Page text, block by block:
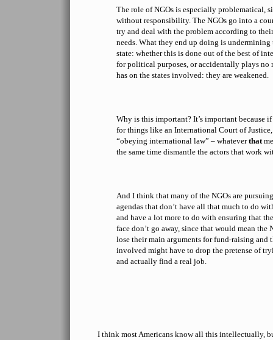
The role of NGOs is especially problematical,
without responsibility. The NGOs go into a
try and deal with the problem according to
needs. What they end up doing is
state: whether this is done out of the best of
for political purposes, or accidentally plays no
has on the states involved: they are weakened.
Why is this important? It’s important because
for things like an International Court of
“obeying international law” – whateverthat
the same time dismantle the actors that work
And I think that many of the NGOs are
agendas that don’t have all that much to do
and have a lot more to do with ensuring that
face don’t go away, since that would mean
lose their main arguments for fund-raising and
involved might have to drop the pretense of
and actually find a real job.
I think most Americans know all this intellectually,